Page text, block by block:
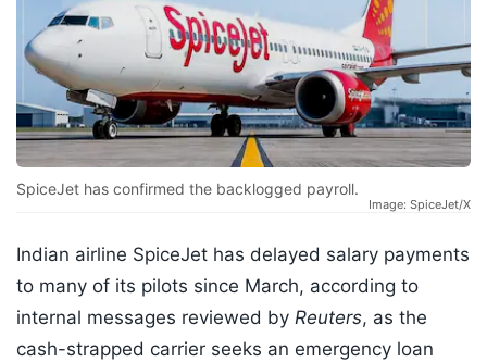
SpiceJet has confirmed the backlogged payroll.
Image: SpiceJet/X
Indian airline SpiceJet has delayed salary payments
to many of its pilots since March, according to
internal messages reviewed by Reuters, as the
cash-strapped carrier seeks an emergency loan